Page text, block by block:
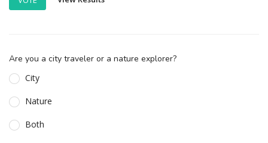
Are you a city traveler or a nature explorer?
City
Nature
Both